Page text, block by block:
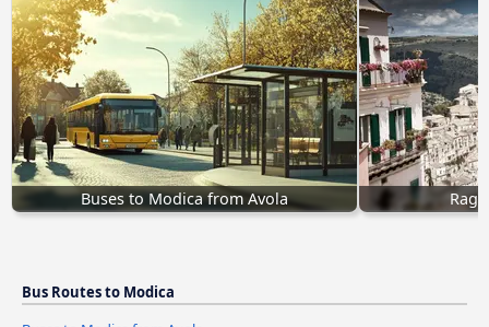
Buses to Modica from Avola
Bus Routes to Modica